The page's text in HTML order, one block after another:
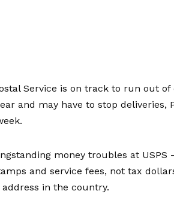
Service is on track to run out of
and may have to stop deliveries,
money troubles at
and service fees, not tax
in the country.